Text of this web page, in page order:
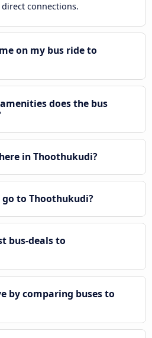
connections.
on my bus ride to
does the bus
in Thoothukudi?
go to Thoothukudi?
bus-deals to
by comparing buses to